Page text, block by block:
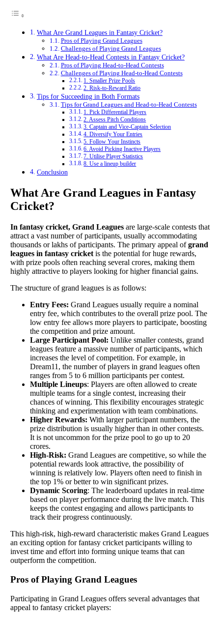
What Are Grand Leagues in Fantasy Cricket?
Pros of Playing Grand Leagues
Challenges of Playing Grand Leagues
What Are Head-to-Head Contests in Fantasy Cricket?
Pros of Playing Head-to-Head Contests
Challenges of Playing Head-to-Head Contests
1. Smaller Prize Pools
2. Risk-to-Reward Ratio
Tips for Succeeding in Both Formats
Tips for Grand Leagues and Head-to-Head Contests
1. Pick Differential Players
2. Assess Pitch Conditions
3. Captain and Vice-Captain Selection
4. Diversify Your Entries
5. Follow Your Instincts
6. Avoid Picking Inactive Players
7. Utilise Player Statistics
8. Use a lineup builder
Conclusion
What Are Grand Leagues in Fantasy
Cricket?
In fantasy cricket, Grand Leagues are large-scale contests that
attract a vast number of participants, usually accommodating
thousands or lakhs of participants. The primary appeal ofgrand
leagues in fantasy cricket is the potential for huge rewards,
with prize pools often reaching several crores, making them
highly attractive to players looking for higher financial gains.
The structure of grand leagues is as follows:
Entry Fees: Grand Leagues usually require a nominal
entry fee, which contributes to the overall prize pool. The
low entry fee allows more players to participate, boosting
the competition and prize amount.
Large Participant Pool: Unlike smaller contests, grand
leagues feature a massive number of participants, which
increases the level of competition. For example, in
Dream11, the number of players in grand leagues often
ranges from 5 to 6 million participants per contest.
Multiple Lineups: Players are often allowed to create
multiple teams for a single contest, increasing their
chances of winning. This flexibility encourages strategic
thinking and experimentation with team combinations.
Higher Rewards: With larger participant numbers, the
prize distribution is usually higher than in other contests.
It is not uncommon for the prize pool to go up to 20
crores.
High-Risk: Grand Leagues are competitive, so while the
potential rewards look attractive, the possibility of
winning is relatively low. Players often need to finish in
the top 1% or better to win significant prizes.
Dynamic Scoring: The leaderboard updates in real-time
based on player performance during the live match. This
keeps the contest engaging and allows participants to
track their progress continuously.
This high-risk, high-reward characteristic makes Grand Leagues
an exciting option for fantasy cricket participants willing to
invest time and effort into forming unique teams that can
outperform the competition.
Pros of Playing Grand Leagues
Participating in Grand Leagues offers several advantages that
appeal to fantasy cricket players: